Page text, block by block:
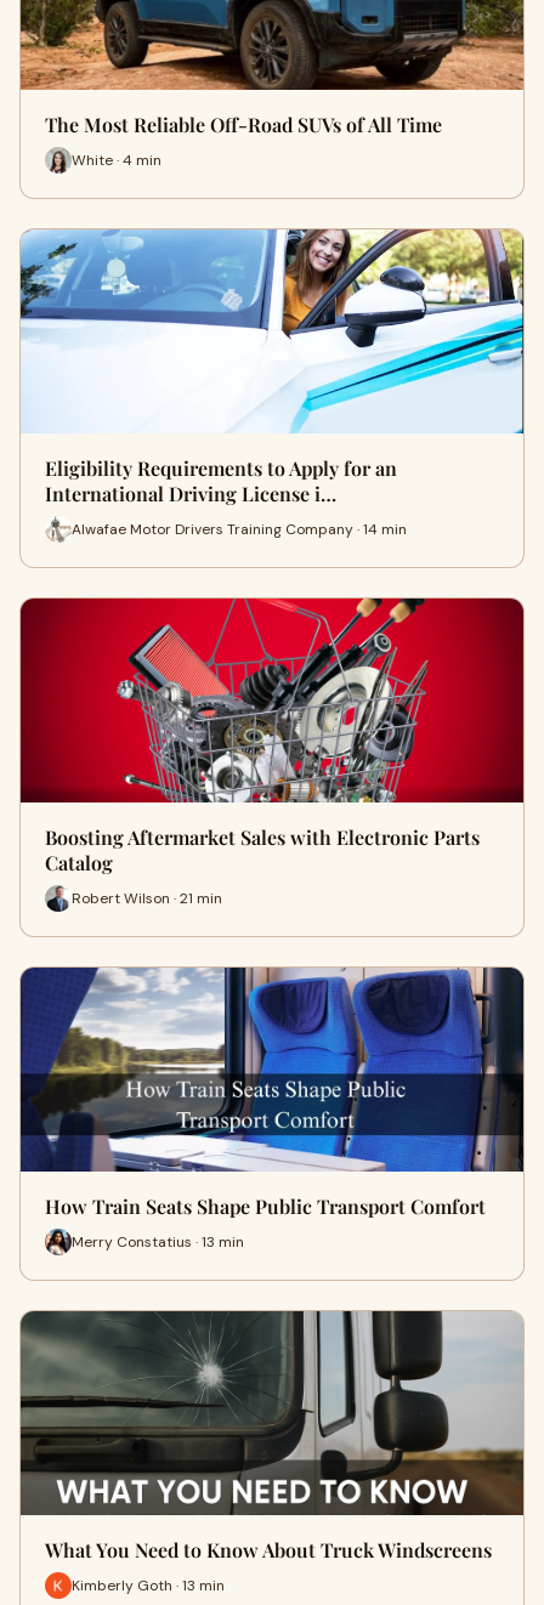
The Most Reliable Off-Road SUVs of All Time
White · 4 min
Eligibility Requirements to Apply for an
International Driving License i…
Alwafae Motor Drivers Training Company · 14 min
Boosting Aftermarket Sales with Electronic Parts
Catalog
Robert Wilson · 21 min
How Train Seats Shape Public Transport Comfort
Merry Constatius · 13 min
What You Need to Know About Truck Windscreens
Kimberly Goth · 13 min